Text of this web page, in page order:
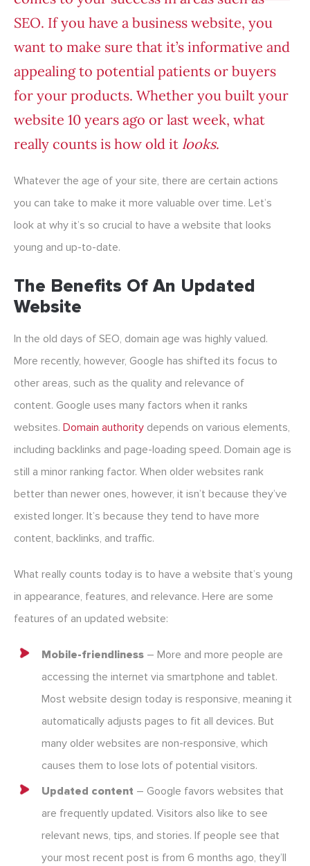
SEO. If you have a business website, you
want to make sure that it’s informative and
appealing to potential patients or buyers
for your products. Whether you built your
website 10 years ago or last week, what
really counts is how old it looks.
Whatever the age of your site, there are certain actions
you can take to make it more valuable over time. Let’s
look at why it’s so crucial to have a website that looks
young and up-to-date.
The Benefits Of An Updated
Website
In the old days of SEO, domain age was highly valued.
More recently, however, Google has shifted its focus to
other areas, such as the quality and relevance of
content. Google uses many factors when it ranks
websites. Domain authority depends on various elements,
including backlinks and page-loading speed. Domain age is
still a minor ranking factor. When older websites rank
better than newer ones, however, it isn’t because they’ve
existed longer. It’s because they tend to have more
content, backlinks, and traffic.
What really counts today is to have a website that’s young
in appearance, features, and relevance. Here are some
features of an updated website:
Mobile-friendliness – More and more people are
accessing the internet via smartphone and tablet.
Most website design today is responsive, meaning it
automatically adjusts pages to fit all devices. But
many older websites are non-responsive, which
causes them to lose lots of potential visitors.
Updated content – Google favors websites that
are frequently updated. Visitors also like to see
relevant news, tips, and stories. If people see that
your most recent post is from 6 months ago, they’ll